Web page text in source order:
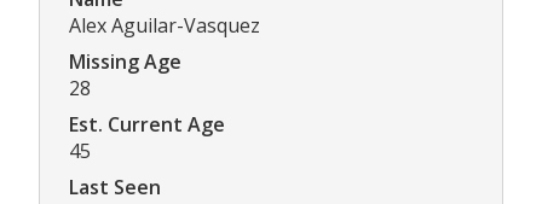
Alex Aguilar-Vasquez
Missing Age
28
Est. Current Age
45
Last Seen